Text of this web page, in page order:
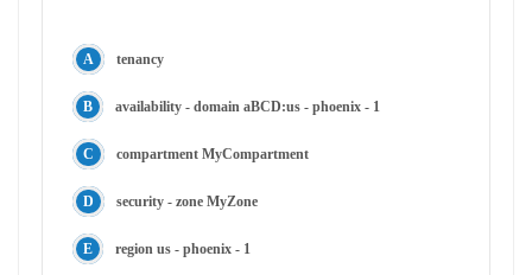
tenancy
availability - domain aBCD:us - phoenix - 1
compartment MyCompartment
security - zone MyZone
region us - phoenix - 1